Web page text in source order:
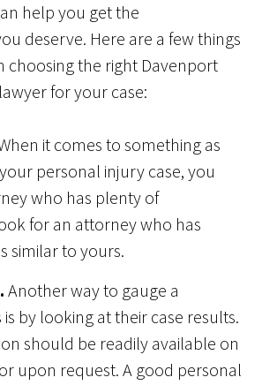
help you get the
deserve. Here are a few things
choosing the right Davenport
for your case:
it comes to something as
personal injury case, you
who has plenty of
for an attorney who has
similar to yours.
Another way to gauge a
by looking at their case results.
should be readily available on
upon request. A good personal